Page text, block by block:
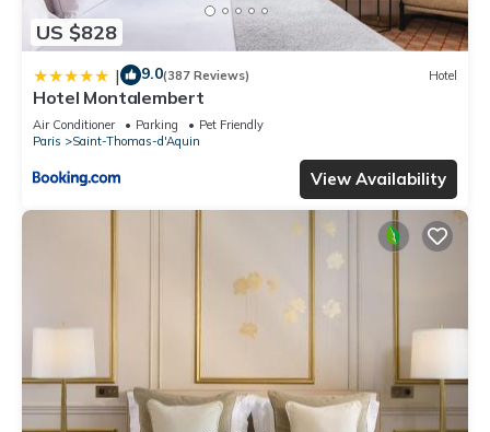
US $828
| 9.0(387 Reviews) Hotel
Hotel Montalembert
Air Conditioner Parking
Pet Friendly
Paris
Saint-Thomas-d'Aquin
View Availability